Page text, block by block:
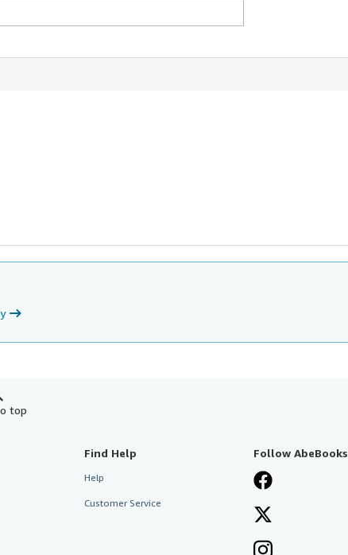
top
Find Help
Help
Customer Service
Follow AbeBooks